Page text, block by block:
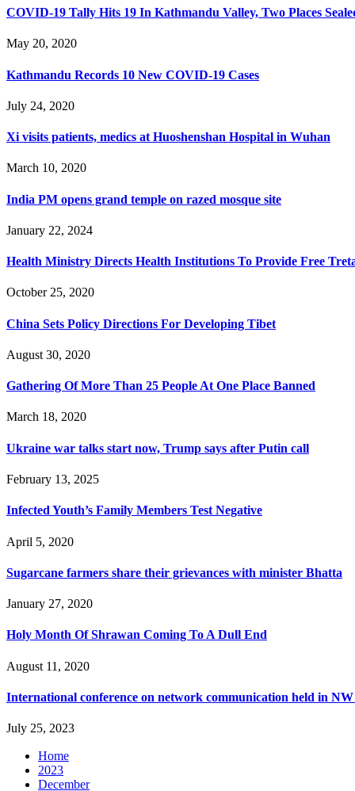
COVID-19 Tally Hits 19 In Kathmandu Valley, Two Places
May 20, 2020
Kathmandu Records 10 New COVID-19 Cases
July 24, 2020
Xi visits patients, medics at Huoshenshan Hospital in Wuhan
March 10, 2020
India PM opens grand temple on razed mosque site
January 22, 2024
Health Ministry Directs Health Institutions To Provide Free
October 25, 2020
China Sets Policy Directions For Developing Tibet
August 30, 2020
Gathering Of More Than 25 People At One Place Banned
March 18, 2020
Ukraine war talks start now, Trump says after Putin call
February 13, 2025
Infected Youth’s Family Members Test Negative
April 5, 2020
Sugarcane farmers share their grievances with minister Bhatta
January 27, 2020
Holy Month Of Shrawan Coming To A Dull End
August 11, 2020
International conference on network communication held in
July 25, 2023
Home
2023
December